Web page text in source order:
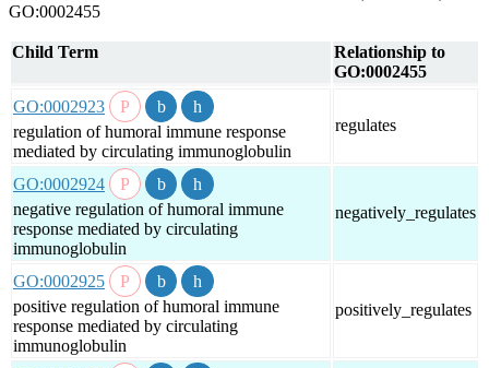
GO:0002455
Child Term
Relationship to
GO:0002455
GO:0002923
regulation of humoral immune response
mediated by circulating immunoglobulin
regulates
GO:0002924
negative regulation of humoral immune
response mediated by circulating
immunoglobulin
negatively_regulates
GO:0002925
positive regulation of humoral immune
response mediated by circulating
immunoglobulin
positively_regulates